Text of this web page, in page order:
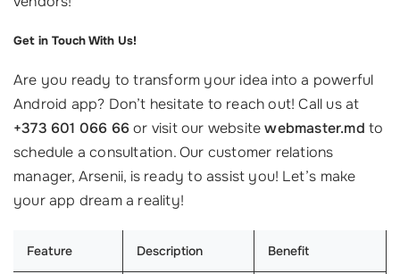
Get in Touch With Us!
Are you ready to transform your idea into a powerful
Android app? Don’t hesitate to reach out! Call us at
+373 601 066 66or visit our websitewebmaster.md to
schedule a consultation. Our customer relations
manager, Arsenii, is ready to assist you! Let’s make
your app dream a reality!
Feature Description Benefit